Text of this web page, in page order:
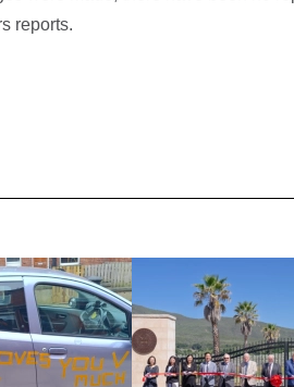
reports.